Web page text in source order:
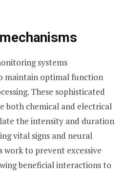
systems
maintain optimal function
These sophisticated
both chemical and electrical
the intensity and duration
vital signs and neural
work to prevent excessive
beneficial interactions to